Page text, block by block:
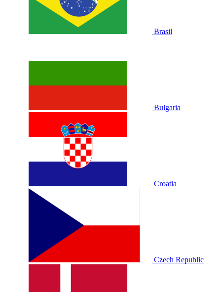
Brasil
Bulgaria
Croatia
Czech Republic